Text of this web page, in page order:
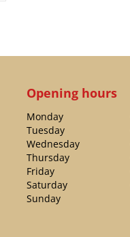
Opening hours
Monday
Tuesday
Wednesday
Thursday
Friday
Saturday
Sunday